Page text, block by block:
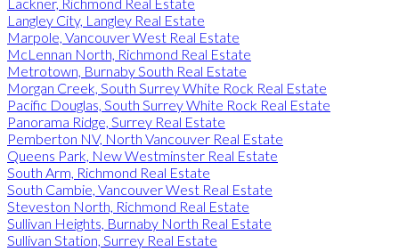
Langley City, Langley Real Estate
Marpole, Vancouver West Real Estate
McLennan North, Richmond Real Estate
Metrotown, Burnaby South Real Estate
Morgan Creek, South Surrey White Rock Real Estate
Pacific Douglas, South Surrey White Rock Real Estate
Panorama Ridge, Surrey Real Estate
Pemberton NV, North Vancouver Real Estate
Queens Park, New Westminster Real Estate
South Arm, Richmond Real Estate
South Cambie, Vancouver West Real Estate
Steveston North, Richmond Real Estate
Sullivan Heights, Burnaby North Real Estate
Sullivan Station, Surrey Real Estate